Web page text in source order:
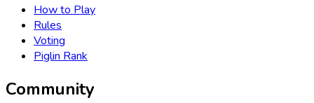
How to Play
Rules
Voting
Piglin Rank
Community